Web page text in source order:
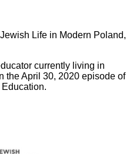
Life in Modern Poland,
currently living in
the April 30, 2020 episode of